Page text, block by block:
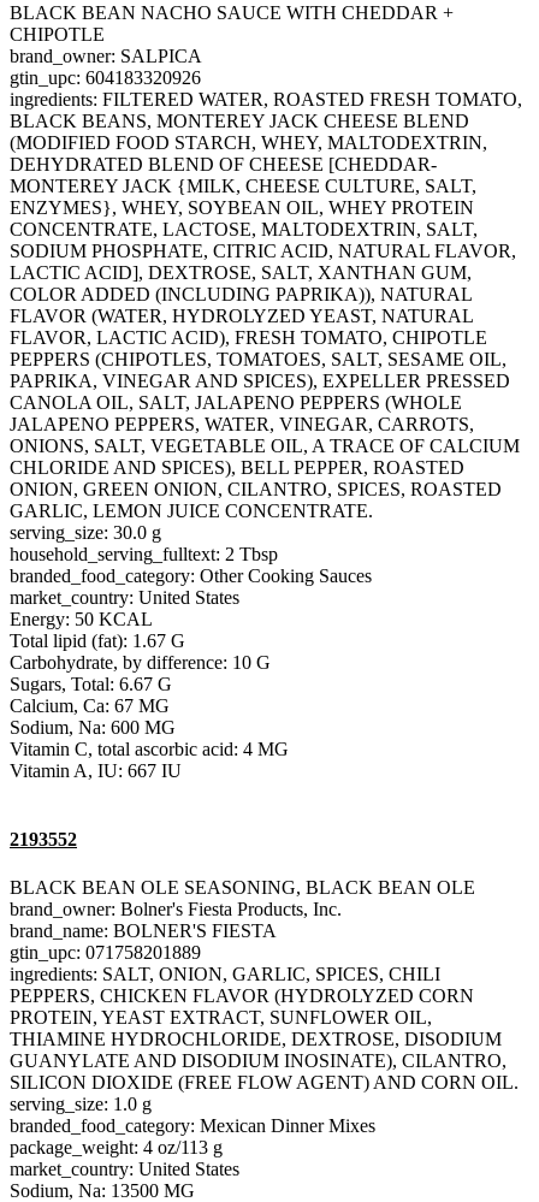
BLACK BEAN NACHO SAUCE WITH CHEDDAR +
CHIPOTLE
brand_owner: SALPICA
gtin_upc: 604183320926
ingredients: FILTERED WATER, ROASTED FRESH TOMATO,
BLACK BEANS, MONTEREY JACK CHEESE BLEND
(MODIFIED FOOD STARCH, WHEY, MALTODEXTRIN,
DEHYDRATED BLEND OF CHEESE [CHEDDAR-
MONTEREY JACK {MILK, CHEESE CULTURE, SALT,
ENZYMES}, WHEY, SOYBEAN OIL, WHEY PROTEIN
CONCENTRATE, LACTOSE, MALTODEXTRIN, SALT,
SODIUM PHOSPHATE, CITRIC ACID, NATURAL FLAVOR,
LACTIC ACID], DEXTROSE, SALT, XANTHAN GUM,
COLOR ADDED (INCLUDING PAPRIKA)), NATURAL
FLAVOR (WATER, HYDROLYZED YEAST, NATURAL
FLAVOR, LACTIC ACID), FRESH TOMATO, CHIPOTLE
PEPPERS (CHIPOTLES, TOMATOES, SALT, SESAME OIL,
PAPRIKA, VINEGAR AND SPICES), EXPELLER PRESSED
CANOLA OIL, SALT, JALAPENO PEPPERS (WHOLE
JALAPENO PEPPERS, WATER, VINEGAR, CARROTS,
ONIONS, SALT, VEGETABLE OIL, A TRACE OF CALCIUM
CHLORIDE AND SPICES), BELL PEPPER, ROASTED
ONION, GREEN ONION, CILANTRO, SPICES, ROASTED
GARLIC, LEMON JUICE CONCENTRATE.
serving_size: 30.0 g
household_serving_fulltext: 2 Tbsp
branded_food_category: Other Cooking Sauces
market_country: United States
Energy: 50 KCAL
Total lipid (fat): 1.67 G
Carbohydrate, by difference: 10 G
Sugars, Total: 6.67 G
Calcium, Ca: 67 MG
Sodium, Na: 600 MG
Vitamin C, total ascorbic acid: 4 MG
Vitamin A, IU: 667 IU
2193552
BLACK BEAN OLE SEASONING, BLACK BEAN OLE
brand_owner: Bolner's Fiesta Products, Inc.
brand_name: BOLNER'S FIESTA
gtin_upc: 071758201889
ingredients: SALT, ONION, GARLIC, SPICES, CHILI
PEPPERS, CHICKEN FLAVOR (HYDROLYZED CORN
PROTEIN, YEAST EXTRACT, SUNFLOWER OIL,
THIAMINE HYDROCHLORIDE, DEXTROSE, DISODIUM
GUANYLATE AND DISODIUM INOSINATE), CILANTRO,
SILICON DIOXIDE (FREE FLOW AGENT) AND CORN OIL.
serving_size: 1.0 g
branded_food_category: Mexican Dinner Mixes
package_weight: 4 oz/113 g
market_country: United States
Sodium, Na: 13500 MG